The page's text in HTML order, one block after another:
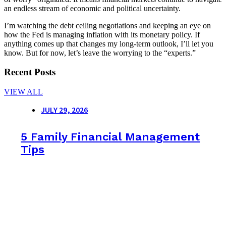
an endless stream of economic and political uncertainty.
I’m watching the debt ceiling negotiations and keeping an eye on
how the Fed is managing inflation with its monetary policy. If
anything comes up that changes my long-term outlook, I’ll let you
know. But for now, let’s leave the worrying to the “experts.”
Recent Posts
VIEW ALL
JULY 29, 2026
5 Family Financial Management
Tips